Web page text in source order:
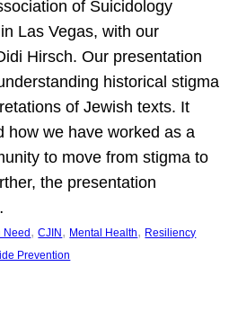
of Suicidology
Las Vegas, with our
Hirsch. Our presentation
historical stigma
of Jewish texts. It
how we have worked as a
to move from stigma to
the presentation
Need , CJIN , Mental Health, Resiliency
Prevention